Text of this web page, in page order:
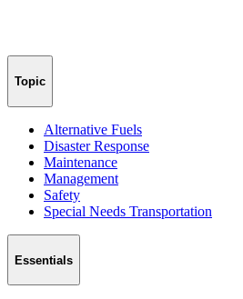
Topic
Alternative Fuels
Disaster Response
Maintenance
Management
Safety
Special Needs Transportation
Essentials